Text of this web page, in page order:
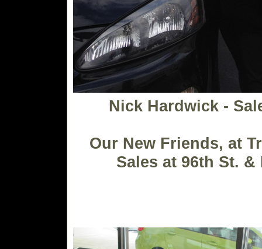
Nick Hardwick -
Our New Friends, at
Sales at 96th St.